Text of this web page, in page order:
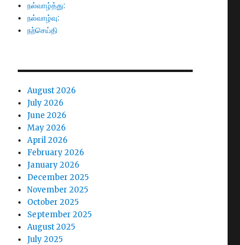
நல்வாழ்த்து:
நல்வாழ்வு:
நற்செய்தி
August 2026
July 2026
June 2026
May 2026
April 2026
February 2026
January 2026
December 2025
November 2025
October 2025
September 2025
August 2025
July 2025